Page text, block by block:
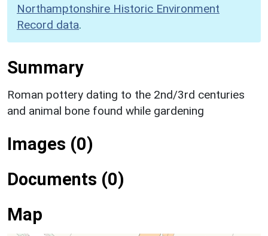
Northamptonshire Historic Environment
Record data.
Summary
Roman pottery dating to the 2nd/3rd centuries
and animal bone found while gardening
Images (0)
Documents (0)
Map